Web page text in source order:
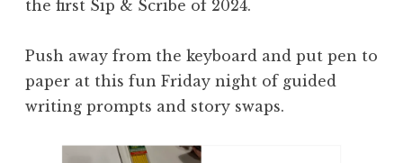
the first Sip & Scribe of 2024.
Push away from the keyboard and put pen to
paper at this fun Friday night of guided
writing prompts and story swaps.